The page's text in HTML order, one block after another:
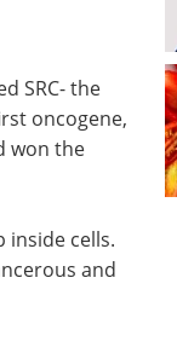
SRC- the
oncogene,
won the
inside cells.
and